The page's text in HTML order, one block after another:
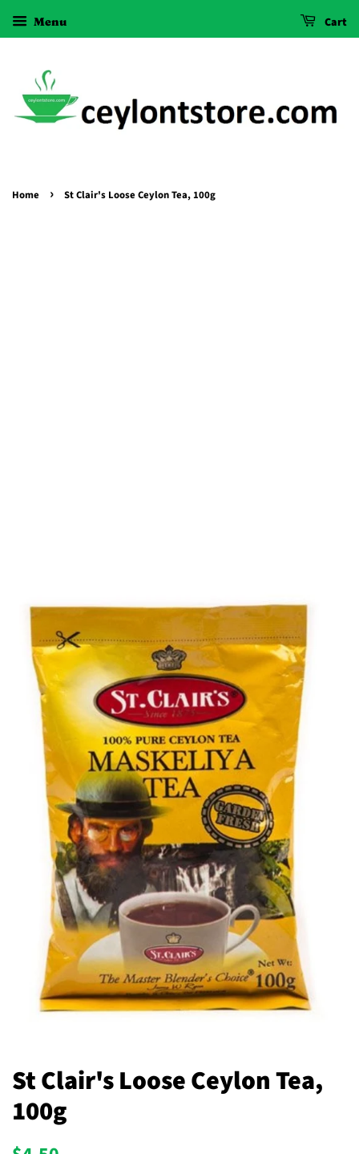
Menu Cart
Home › St Clair's Loose Ceylon Tea, 100g
St Clair's Loose Ceylon Tea,
100g
Regular